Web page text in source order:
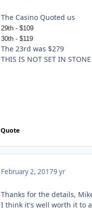
The Casino Quoted us
29th - $109
30th - $119
The 23rd was $279
THIS IS NOT SET IN STONE
Quote
February 2, 20179 yr
Thanks for the details,
I think it's well worth it to